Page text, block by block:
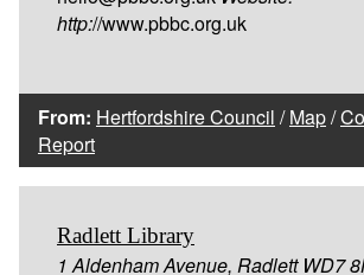
http://www.pbbc.org.uk
From: Hertfordshire Council /Map/
Report
Radlett Library
1 Aldenham Avenue, Radlett WD7